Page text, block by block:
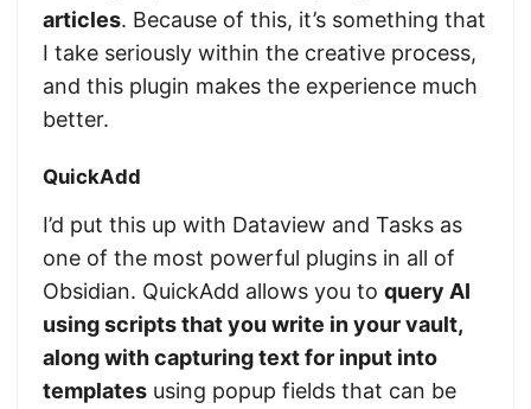
articles. Because of this, it’s something that
I take seriously within the creative process,
and this plugin makes the experience much
better.
QuickAdd
I’d put this up with Dataview and Tasks as
one of the most powerful plugins in all of
Obsidian. QuickAdd allows you to query AI
using scripts that you write in your vault,
along with capturing text for input into
templates using popup fields that can be